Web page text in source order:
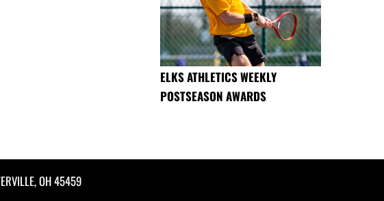
ELKS ATHLETICS WEEKLY
POSTSEASON AWARDS
OH 45459